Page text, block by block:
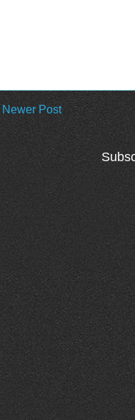
Newer Post